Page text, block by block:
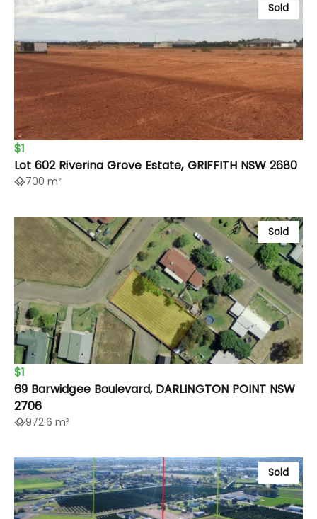
Sold
$1
Lot 602 Riverina Grove Estate, GRIFFITH NSW 2680
700 m²
Sold
$1
69 Barwidgee Boulevard, DARLINGTON POINT NSW
2706
972.6 m²
Sold